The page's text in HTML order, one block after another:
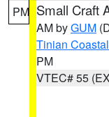
PM Small Craft
AM byGUM
Tinian
PM
VTEC# 55